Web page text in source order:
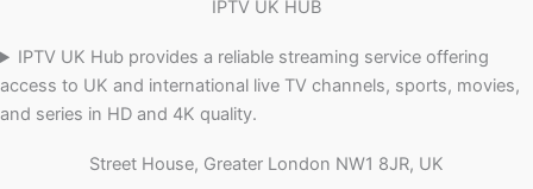
IPTV UK HUB
IPTV UK Hub provides a reliable streaming service offering
access to UK and international live TV channels, sports, movies,
and series in HD and 4K quality.
Street House, Greater London NW1 8JR, UK